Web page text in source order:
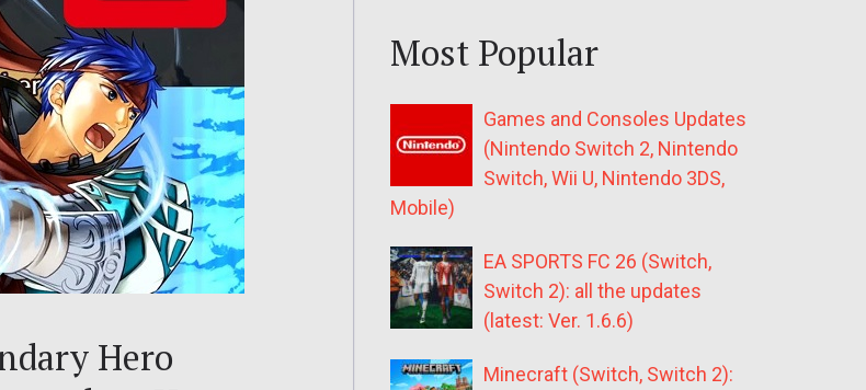
Hero
Most Popular
Games and Consoles Updates
(Nintendo Switch 2, Nintendo
Switch, Wii U, Nintendo 3DS,
Mobile)
EA SPORTS FC 26 (Switch,
Switch 2): all the updates
(latest: Ver. 1.6.6)
Minecraft (Switch, Switch 2):